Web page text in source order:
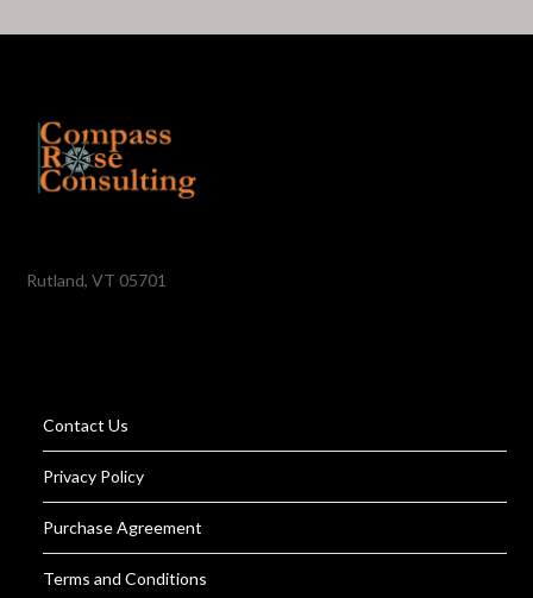
Rutland, VT 05701
Contact Us
Privacy Policy
Purchase Agreement
Terms and Conditions